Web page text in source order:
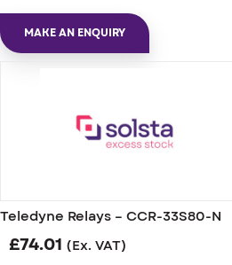
MAKE AN ENQUIRY
Teledyne Relays – CCR-33S80-N
£74.01 (Ex. VAT)